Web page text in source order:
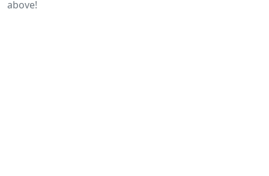
above!